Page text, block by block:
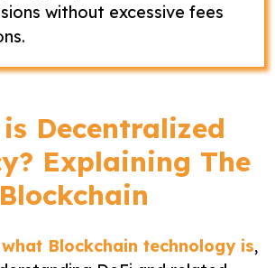
without excessive fees
Decentralized
Explaining The
Blockchain
what Blockchain technology is,